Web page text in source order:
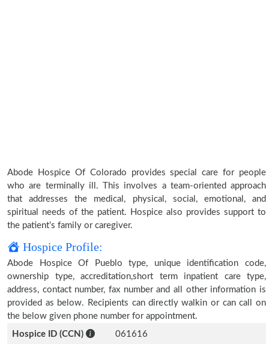
Abode Hospice Of Colorado provides special care for people
who are terminally ill. This involves a team-oriented approach
that addresses the medical, physical, social, emotional, and
spiritual needs of the patient. Hospice also provides support to
the patient’s family or caregiver.
Hospice Profile:
Abode Hospice Of Pueblo type, unique identification code,
ownership type, accreditation,short term inpatient care type,
address, contact number, fax number and all other information is
provided as below. Recipients can directly walkin or can call on
the below given phone number for appointment.
Hospice ID (CCN)
061616